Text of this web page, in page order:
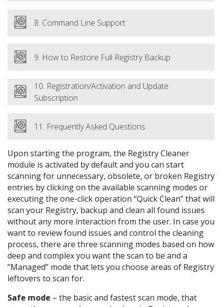
8. Command Line Support
9. How to Restore Full Registry Backup
10. Registration/Activation and Update
Subscription
11. Frequently Asked Questions
Upon starting the program, the Registry Cleaner
module is activated by default and you can start
scanning for unnecessary, obsolete, or broken Registry
entries by clicking on the available scanning modes or
executing the one-click operation “Quick Clean” that will
scan your Registry, backup and clean all found issues
without any more interaction from the user. In case you
want to review found issues and control the cleaning
process, there are three scanning modes based on how
deep and complex you want the scan to be and a
“Managed” mode that lets you choose areas of Registry
leftovers to scan for.
Safe mode – the basic and fastest scan mode, that